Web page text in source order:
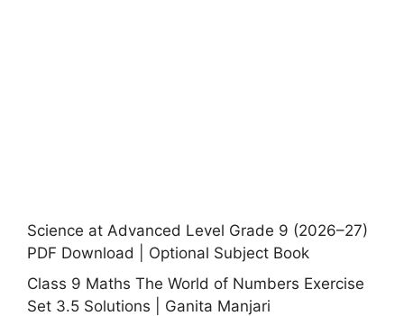
Science at Advanced Level Grade 9 (2026–27)
PDF Download | Optional Subject Book
Class 9 Maths The World of Numbers Exercise
Set 3.5 Solutions | Ganita Manjari